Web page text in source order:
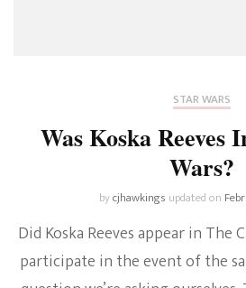
STAR WARS
Was Koska Reeves
Wars?
bycjhawkings updated on
Did Koska Reeves appear in The
participate in the event of the